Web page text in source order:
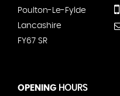
Poulton-Le-Fylde
Lancashire
FY67 SR
OPENING HOURS